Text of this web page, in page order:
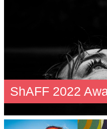
ShAFF 2022